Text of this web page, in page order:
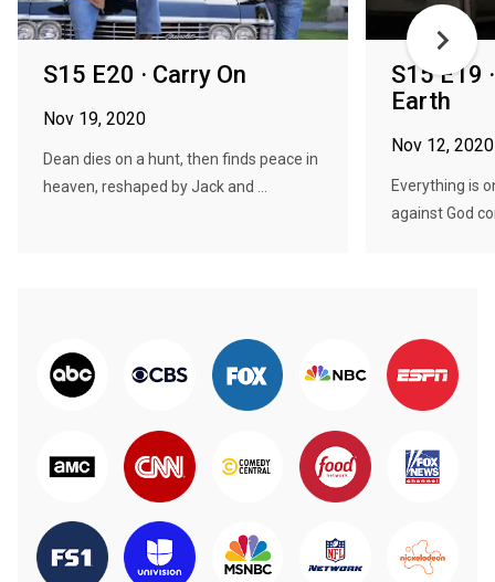
S15 E20 · Carry On
Nov 19, 2020
Dean dies on a hunt, then finds peace in
heaven, reshaped by Jack and ...
S15 E19
Earth
Nov 12, 2020
Everything is
against God